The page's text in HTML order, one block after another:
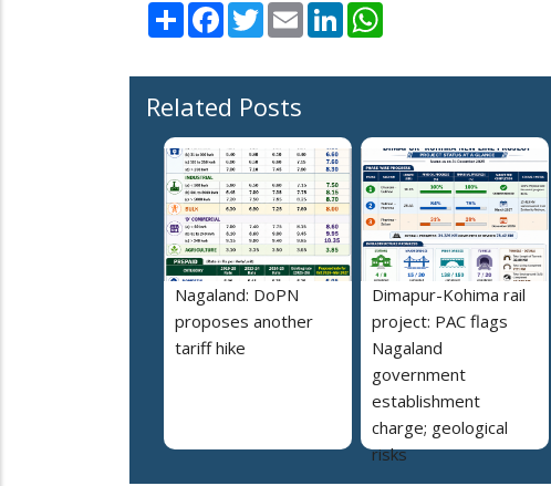
Share Facebook
TwitterEmail LinkedIn
Related Posts
Nagaland: DoPN
proposes another
tariff hike
Dimapur-Kohima rail
project: PAC flags
Nagaland
government
establishment
charge; geological
risks